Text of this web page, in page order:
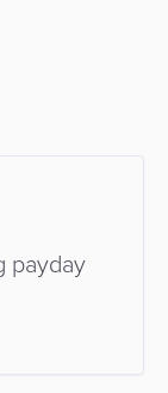
payday